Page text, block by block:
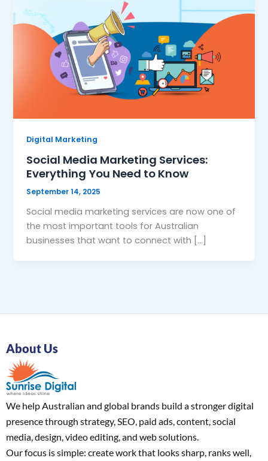
Digital Marketing
Social Media Marketing Services:
Everything You Need to Know
September 14, 2025
Social media marketing services are now one of
the most important tools for Australian
businesses that want to connect with […]
About Us
We help Australian and global brands build a stronger digital
presence through strategy, SEO, paid ads, content, social
media, design, video editing, and web solutions.
Our focus is simple: create work that looks sharp, ranks well,